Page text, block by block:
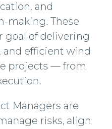
and
making. These
goal of delivering
and efficient wind
projects — from
Managers are
risks, align